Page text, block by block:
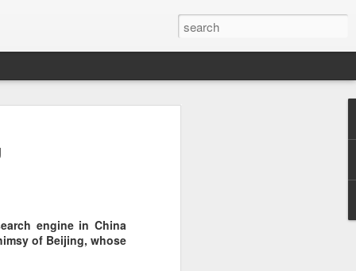
engine in China
of Beijing, whose
per share
one of China's first publicly